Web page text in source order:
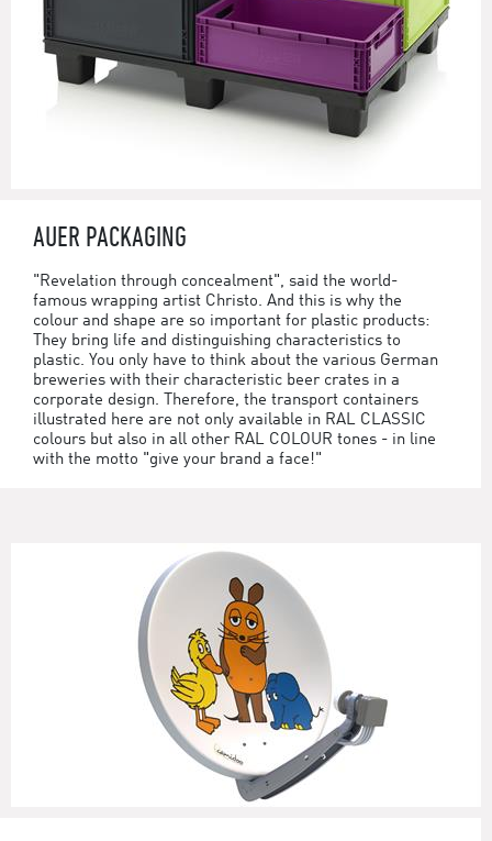
AUER PACKAGING
"Revelation through concealment", said the world-
famous wrapping artist Christo. And this is why the
colour and shape are so important for plastic products:
They bring life and distinguishing characteristics to
plastic. You only have to think about the various German
breweries with their characteristic beer crates in a
corporate design. Therefore, the transport containers
illustrated here are not only available in RAL CLASSIC
colours but also in all other RAL COLOUR tones - in line
with the motto "give your brand a face!"